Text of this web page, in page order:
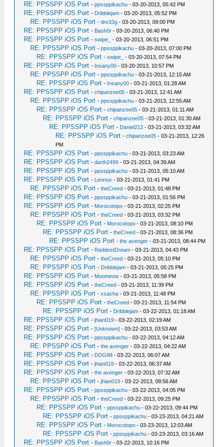
RE: PPSSPP iOS Port -ppssppikachu - 03-20-2013, 05:42 PM
RE: PPSSPP iOS Port - Dribblejam - 03-20-2013, 05:52 PM
RE: PPSSPP iOS Port -dre10g - 03-20-2013, 09:00 PM
RE: PPSSPP iOS Port - Bash0r - 03-20-2013, 06:40 PM
RE: PPSSPP iOS Port -swipe_ - 03-20-2013, 06:51 PM
RE: PPSSPP iOS Port -ppssppikachu - 03-20-2013, 07:00 PM
RE: PPSSPP iOS Port -swipe_ - 03-20-2013, 07:54 PM
RE: PPSSPP iOS Port - Insany00 - 03-20-2013, 10:57 PM
RE: PPSSPP iOS Port -ppssppikachu - 03-21-2013, 12:15 AM
RE: PPSSPP iOS Port - Insany00 - 03-21-2013, 01:28 AM
RE: PPSSPP iOS Port -chipanzee05 - 03-21-2013, 12:41 AM
RE: PPSSPP iOS Port -ppssppikachu - 03-21-2013, 12:55 AM
RE: PPSSPP iOS Port -chipanzee05 - 03-21-2013, 01:11 AM
RE: PPSSPP iOS Port -chipanzee05 - 03-21-2013, 01:30 AM
RE: PPSSPP iOS Port - Daniel212 - 03-21-2013, 03:32 AM
RE: PPSSPP iOS Port -chipanzee05 - 03-21-2013, 12:26
PM
RE: PPSSPP iOS Port -ppssppikachu - 03-21-2013, 03:23 AM
RE: PPSSPP iOS Port -darth2499 - 03-21-2013, 04:39 AM
RE: PPSSPP iOS Port -ppssppikachu - 03-21-2013, 05:10 AM
RE: PPSSPP iOS Port - Lennox - 03-21-2013, 01:41 PM
RE: PPSSPP iOS Port -theCreed - 03-21-2013, 01:48 PM
RE: PPSSPP iOS Port -ppssppikachu - 03-21-2013, 01:56 PM
RE: PPSSPP iOS Port - Morocotopo - 03-21-2013, 02:25 PM
RE: PPSSPP iOS Port -theCreed - 03-21-2013, 03:32 PM
RE: PPSSPP iOS Port - Morocotopo - 03-21-2013, 08:10 PM
RE: PPSSPP iOS Port -theCreed - 03-21-2013, 08:36 PM
RE: PPSSPP iOS Port -the avenger - 03-21-2013, 08:44 PM
RE: PPSSPP iOS Port - ReddestDream - 03-21-2013, 04:43 PM
RE: PPSSPP iOS Port -theCreed - 03-21-2013, 05:10 PM
RE: PPSSPP iOS Port - Dribblejam - 03-21-2013, 05:25 PM
RE: PPSSPP iOS Port - Moomeow - 03-21-2013, 05:58 PM
RE: PPSSPP iOS Port -theCreed - 03-21-2013, 11:39 PM
RE: PPSSPP iOS Port -xsacha - 03-21-2013, 11:48 PM
RE: PPSSPP iOS Port -theCreed - 03-21-2013, 11:54 PM
RE: PPSSPP iOS Port - Dribblejam - 03-22-2013, 01:18 AM
RE: PPSSPP iOS Port -jhian019 - 03-22-2013, 02:19 AM
RE: PPSSPP iOS Port -[Unknown] - 03-22-2013, 03:53 AM
RE: PPSSPP iOS Port -ppssppikachu - 03-22-2013, 04:12 AM
RE: PPSSPP iOS Port -the avenger - 03-22-2013, 04:22 AM
RE: PPSSPP iOS Port - DDGIM - 03-22-2013, 06:07 AM
RE: PPSSPP iOS Port -jhian019 - 03-22-2013, 06:37 AM
RE: PPSSPP iOS Port -the avenger - 03-22-2013, 07:32 AM
RE: PPSSPP iOS Port -jhian019 - 03-22-2013, 08:56 AM
RE: PPSSPP iOS Port -ppssppikachu - 03-22-2013, 04:05 PM
RE: PPSSPP iOS Port -theCreed - 03-22-2013, 09:25 PM
RE: PPSSPP iOS Port -ppssppikachu - 03-22-2013, 09:44 PM
RE: PPSSPP iOS Port -ppssppikachu - 03-23-2013, 04:21 AM
RE: PPSSPP iOS Port - Morocotopo - 03-23-2013, 12:03 AM
RE: PPSSPP iOS Port -ppssppikachu - 03-23-2013, 03:16 AM
RE: PPSSPP iOS Port - Bash0r - 03-22-2013, 10:16 PM